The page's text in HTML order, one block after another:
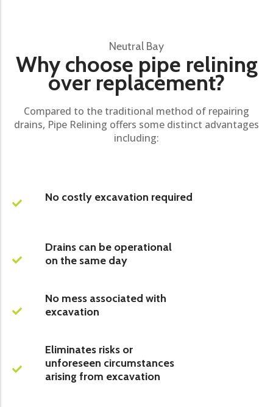
Neutral Bay
Why choose pipe relining
over replacement?
Compared to the traditional method of repairing
drains, Pipe Relining offers some distinct advantages
including:
No costly excavation required
Drains can be operational
on the same day
No mess associated with
excavation
Eliminates risks or
unforeseen circumstances
arising from excavation